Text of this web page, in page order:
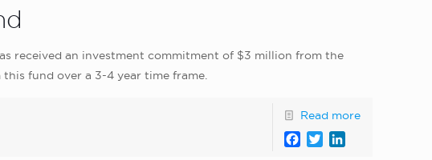
received an investment commitment of $3 million from the
fund over a 3-4 year time frame.
Read more
Facebook
Twitter